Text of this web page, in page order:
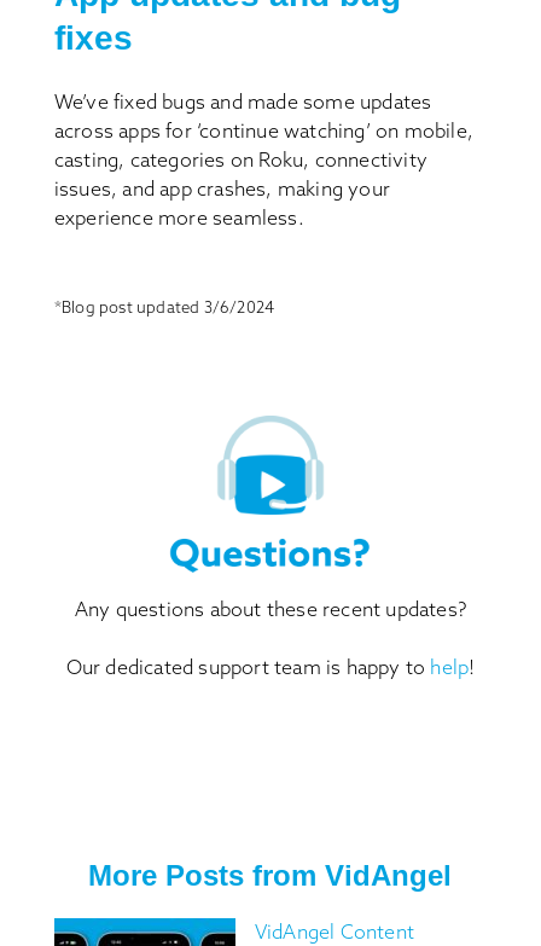
fixes
We’ve fixed bugs and made some updates
across apps for ‘continue watching’ on mobile,
casting, categories on Roku, connectivity
issues, and app crashes, making your
experience more seamless.
*Blog post updated 3/6/2024
Any questions about these recent updates?
Our dedicated support team is happy to help!
More Posts from VidAngel
VidAngel Content